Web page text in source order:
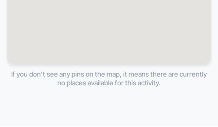
If you don't see any pins on the map, it means there are currently
no places available for this activity.